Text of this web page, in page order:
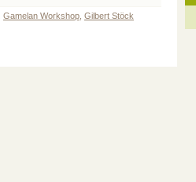
Gamelan Workshop Gilbert Stöck